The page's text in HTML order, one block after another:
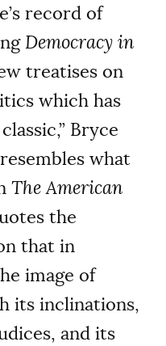
record of
Democracy in
treatises on
which has
Bryce
what
The American
the
that in
image of
its inclinations,
and its